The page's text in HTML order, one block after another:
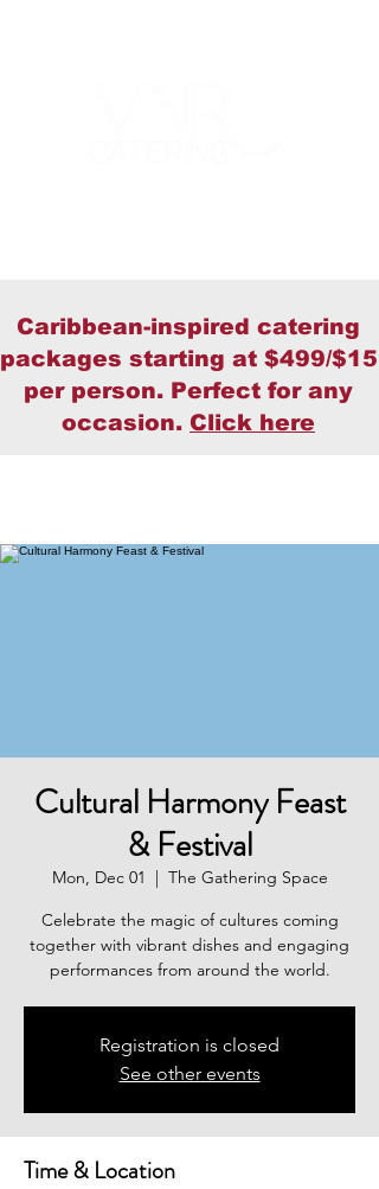
Caribbean-inspired catering
packages starting at $499/$15
per person. Perfect for any
occasion. Click here
Cultural Harmony Feast
& Festival
Mon, Dec 01
  |
The Gathering Space
Celebrate the magic of cultures coming
together with vibrant dishes and engaging
performances from around the world.
Registration is closed
See other events
Time & Location